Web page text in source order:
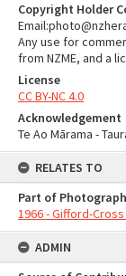
Copyright Holder
Any use for
from NZME, and a
License
CC BY-NC 4.0
Acknowledgement
Te Ao Mārama -
RELATES TO
Part of
1966 - Gifford-
ADMIN